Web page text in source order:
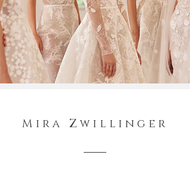
Mira Zwillinger